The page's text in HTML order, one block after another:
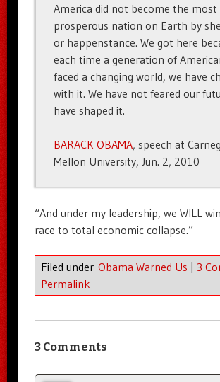
America did not become the most
prosperous nation on Earth by
or happenstance. We got here
each time a generation of
faced a changing world, we have
with it. We have not feared our
have shaped it.
BARACK OBAMA, speech at
Mellon University, Jun. 2, 2010
“And under my leadership, we WILL
race to total economic collapse.”
Filed under Obama Warned Us 3
Permalink
3 Comments